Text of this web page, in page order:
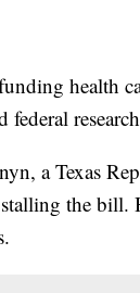
health
a Texas
the